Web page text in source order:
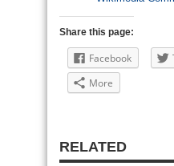
Share this page:
Facebook
More
RELATED